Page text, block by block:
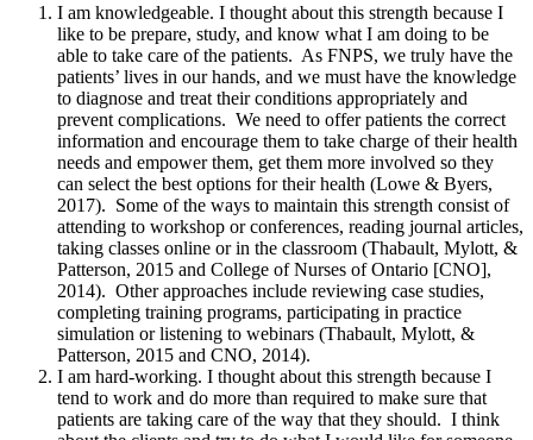
I am knowledgeable. I thought about this strength because I
like to be prepare, study, and know what I am doing to be
able to take care of the patients. As FNPS, we truly have the
patients’ lives in our hands, and we must have the knowledge
to diagnose and treat their conditions appropriately and
prevent complications. We need to offer patients the correct
information and encourage them to take charge of their health
needs and empower them, get them more involved so they
can select the best options for their health (Lowe & Byers,
2017). Some of the ways to maintain this strength consist of
attending to workshop or conferences, reading journal articles,
taking classes online or in the classroom (Thabault, Mylott, &
Patterson, 2015 and College of Nurses of Ontario [CNO],
2014). Other approaches include reviewing case studies,
completing training programs, participating in practice
simulation or listening to webinars (Thabault, Mylott, &
Patterson, 2015 and CNO, 2014).
I am hard-working. I thought about this strength because I
tend to work and do more than required to make sure that
patients are taking care of the way that they should. I think